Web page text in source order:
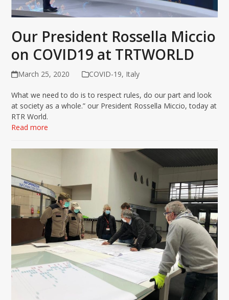
Our President Rossella Miccio
on COVID19 at TRTWORLD
March 25, 2020 COVID-19, Italy
What we need to do is to respect rules, do our part and look
at society as a whole.” our President Rossella Miccio, today at
RTR World.
Read more